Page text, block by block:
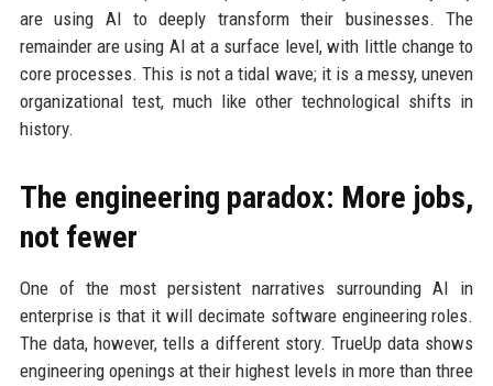
are using AI to deeply transform their businesses. The
remainder are using AI at a surface level, with little change to
core processes. This is not a tidal wave; it is a messy, uneven
organizational test, much like other technological shifts in
history.
The engineering paradox: More jobs,
not fewer
One of the most persistent narratives surrounding AI in
enterprise is that it will decimate software engineering roles.
The data, however, tells a different story. TrueUp data shows
engineering openings at their highest levels in more than three